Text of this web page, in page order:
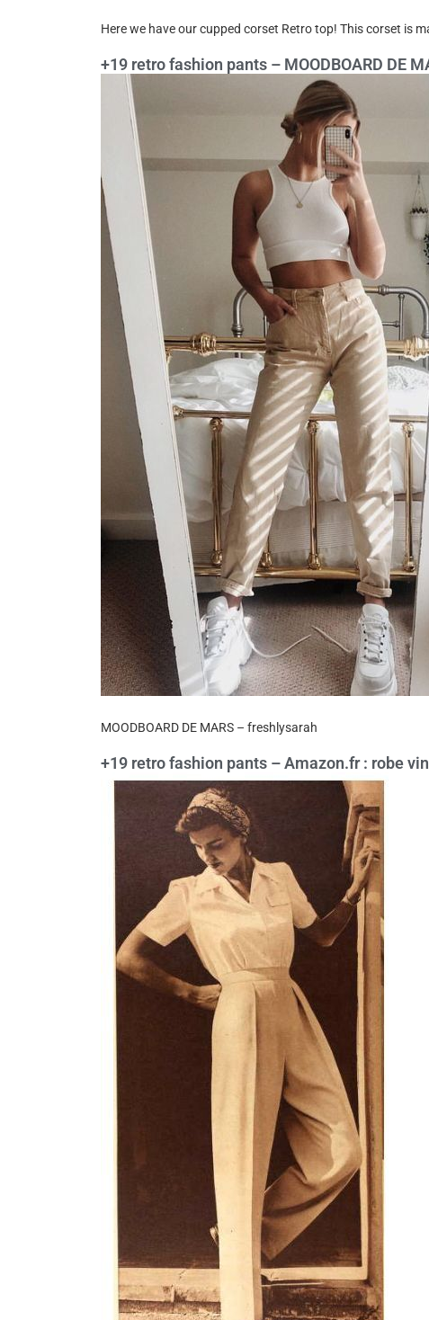
Here we have our cupped corset Retro top! This corset is
+19 retro fashion pants – MOODBOARD DE
MOODBOARD DE MARS – freshlysarah
+19 retro fashion pants – Amazon.fr : robe